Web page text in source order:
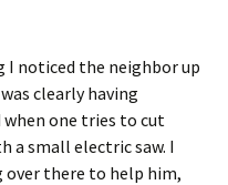
I noticed the neighbor up
clearly having
when one tries to cut
a small electric saw. I
there to help him,